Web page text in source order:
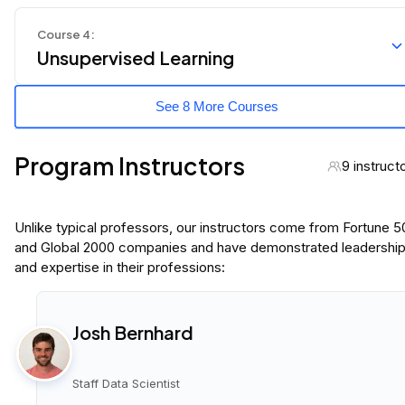
Course 4:
Unsupervised Learning
See 8 More Courses
Program Instructors 9
Unlike typical professors, our instructors come from Fortune
and Global 2000 companies and have demonstrated leadership
and expertise in their professions:
Josh Bernhard
Staff Data Scientist